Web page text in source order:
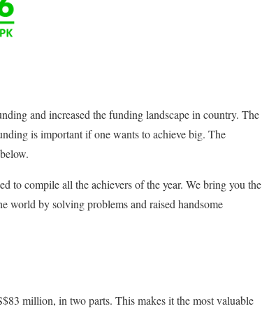
and increased the funding landscape in country. The
is important if one wants to achieve big. The
to compile all the achievers of the year. We bring you the
world by solving problems and raised handsome
million, in two parts. This makes it the most valuable